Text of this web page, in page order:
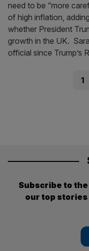
need to be “more
of high inflation,
whether President
growth in the UK.
official since Trump’s
Page
1
Subscribe to
our top